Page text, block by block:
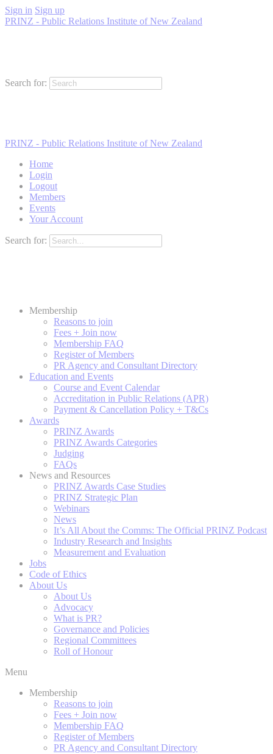
Sign in Sign up
PRINZ - Public Relations Institute of New Zealand
Search for:
PRINZ - Public Relations Institute of New Zealand
Home
Login
Logout
Members
Events
Your Account
Search for:
Membership
Reasons to join
Fees + Join now
Membership FAQ
Register of Members
PR Agency and Consultant Directory
Education and Events
Course and Event Calendar
Accreditation in Public Relations (APR)
Payment & Cancellation Policy + T&Cs
Awards
PRINZ Awards
PRINZ Awards Categories
Judging
FAQs
News and Resources
PRINZ Awards Case Studies
PRINZ Strategic Plan
Webinars
News
It’s All About the Comms: The Official PRINZ Podcast
Industry Research and Insights
Measurement and Evaluation
Jobs
Code of Ethics
About Us
About Us
Advocacy
What is PR?
Governance and Policies
Regional Committees
Roll of Honour
Menu
Membership
Reasons to join
Fees + Join now
Membership FAQ
Register of Members
PR Agency and Consultant Directory